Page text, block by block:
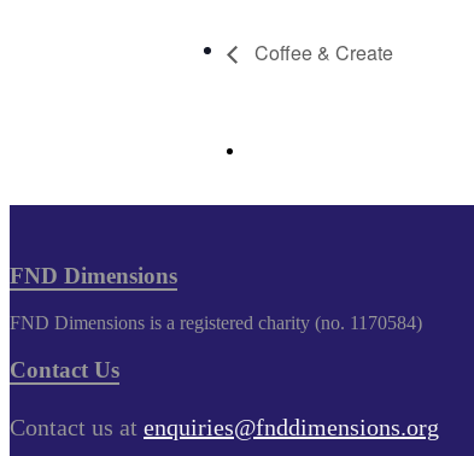
Coffee & Create
FND Dimensions
FND Dimensions is a registered charity (no. 1170584)
Contact Us
Contact us at enquiries@fnddimensions.org